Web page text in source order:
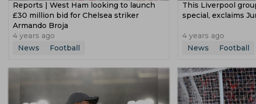
Reports | West Ham looking to launch
£30 million bid for Chelsea striker
Armando Broja
4 years ago
News
Football
This Liverpool
special, exclaims
4 years ago
News
Football